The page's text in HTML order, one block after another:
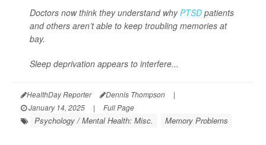
Doctors now think they understand whyPTSD patients
and others aren’t able to keep troubling memories at
bay.
Sleep deprivation appears to interfere...
HealthDay Reporter Dennis Thompson
|
January 14, 2025
| Full Page
Psychology / Mental Health: Misc. Memory Problems